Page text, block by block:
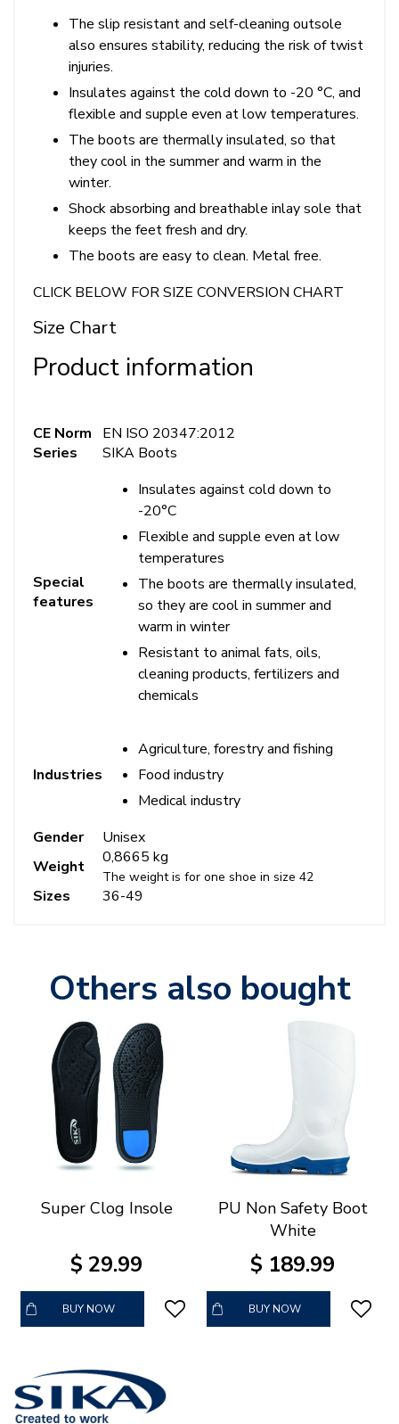
The slip resistant and self-cleaning outsole
also ensures stability, reducing the risk of twist
injuries.
Insulates against the cold down to -20 °C, and
flexible and supple even at low temperatures.
The boots are thermally insulated, so that
they cool in the summer and warm in the
winter.
Shock absorbing and breathable inlay sole that
keeps the feet fresh and dry.
The boots are easy to clean. Metal free.
CLICK BELOW FOR SIZE CONVERSION CHART
Size Chart
Product information
CE Norm
EN ISO 20347:2012
Series
SIKA Boots
Special
features
Insulates against cold down to
-20°C
Flexible and supple even at low
temperatures
The boots are thermally insulated,
so they are cool in summer and
warm in winter
Resistant to animal fats, oils,
cleaning products, fertilizers and
chemicals
Industries
Agriculture, forestry and fishing
Food industry
Medical industry
Gender
Unisex
Weight
0,8665 kg
The weight is for one shoe in size 42
Sizes 36-49
Others also bought
Super Clog Insole
$ 29.99
BUY NOW
PU Non Safety Boot
White
$ 189.99
BUY NOW